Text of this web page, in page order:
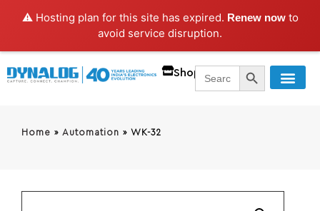
⚠️ Hosting plan for this site has expired. Renew nowto
avoid service disruption.
ShopSearch
for:
SEARCH
Home » Automation » WK-32